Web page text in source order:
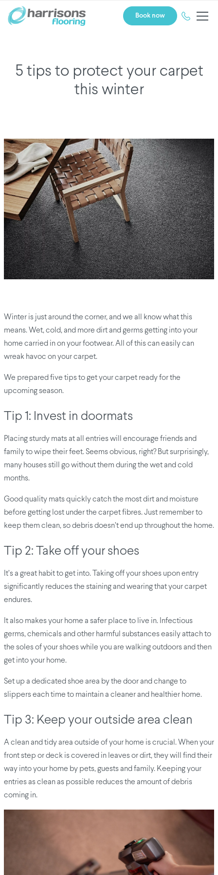
Book now
5 tips to protect your carpet
this winter
Winter is just around the corner, and we all know what this
means. Wet, cold, and more dirt and germs getting into your
home carried in on your footwear. All of this can easily can
wreak havoc on your carpet.
We prepared five tips to get your carpet ready for the
upcoming season.
Tip 1: Invest in doormats
Placing sturdy mats at all entries will encourage friends and
family to wipe their feet. Seems obvious, right? But surprisingly,
many houses still go without them during the wet and cold
months.
Good quality mats quickly catch the most dirt and moisture
before getting lost under the carpet fibres. Just remember to
keep them clean, so debris doesn’t end up throughout the home.
Tip 2: Take off your shoes
It’s a great habit to get into. Taking off your shoes upon entry
significantly reduces the staining and wearing that your carpet
endures.
It also makes your home a safer place to live in. Infectious
germs, chemicals and other harmful substances easily attach to
the soles of your shoes while you are walking outdoors and then
get into your home.
Set up a dedicated shoe area by the door and change to
slippers each time to maintain a cleaner and healthier home.
Tip 3: Keep your outside area clean
A clean and tidy area outside of your home is crucial. When your
front step or deck is covered in leaves or dirt, they will find their
way into your home by pets, guests and family. Keeping your
entries as clean as possible reduces the amount of debris
coming in.